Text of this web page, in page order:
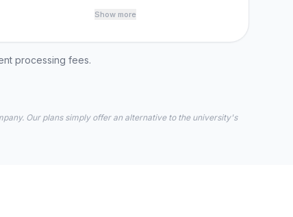
Show more
processing fees.
Our plans simply offer an alternative to the university's